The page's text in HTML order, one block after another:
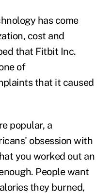
has come
cost and
that Fitbit Inc.
of
that it caused
popular, a
obsession with
you worked out an
People want
they burned,